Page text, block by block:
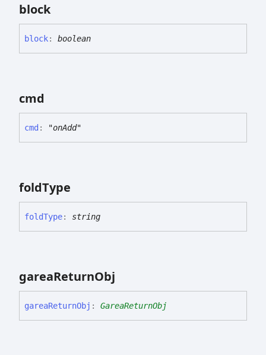
block
block: boolean
cmd
cmd : "onAdd"
foldType
foldType: string
gareaReturnObj
gareaReturnObj : GareaReturnObj